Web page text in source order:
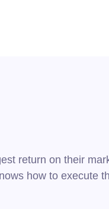
return on their
how to execute